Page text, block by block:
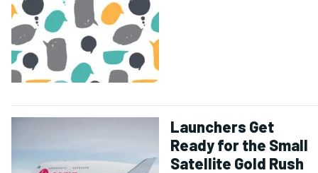
Launchers Get
Ready for the Small
Satellite Gold Rush